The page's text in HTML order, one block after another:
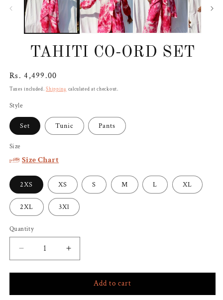
TAHITI CO-ORD SET
Regular
price
Rs. 4,499.00
Taxes included.Shipping calculated at checkout.
Style
Set Tunic Pants
Size
Size Chart
2XS XS S M L XL
2XL 3Xl
Quantity
Decrease
quantity
for
CO-
Increase
quantity
for
TAHITI
CO-
Add to cart